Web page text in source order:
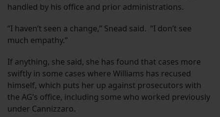
handled by his office and prior administrations.
“I haven’t seen a change,” Snead said. “I don’t see
much empathy.”
If anything, she said, she has found that cases more
swiftly in some cases where Williams has recused
himself, which puts her up against prosecutors with
the AG’s office, including some who worked previously
under Cannizzaro.